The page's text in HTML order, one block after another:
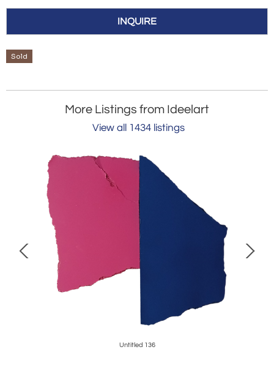
INQUIRE
Sold
More Listings from Ideelart
View all 1434 listings
Untitled 136